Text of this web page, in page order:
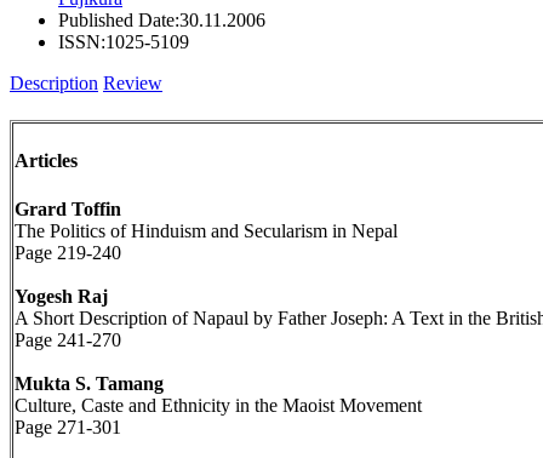
Published Date:30.11.2006
ISSN:1025-5109
Description Review
Articles
Grard Toffin
The Politics of Hinduism and Secularism in Nepal
Page 219-240
Yogesh Raj
A Short Description of Napaul by Father Joseph: A Text in the
Page 241-270
Mukta S. Tamang
Culture, Caste and Ethnicity in the Maoist Movement
Page 271-301